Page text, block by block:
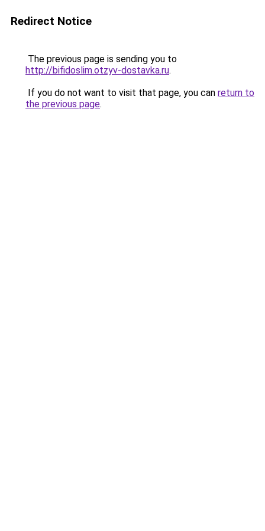
Redirect Notice
The previous page is sending you to
http://bifidoslim.otzyv-dostavka.ru.
If you do not want to visit that page, you can return to
the previous page.